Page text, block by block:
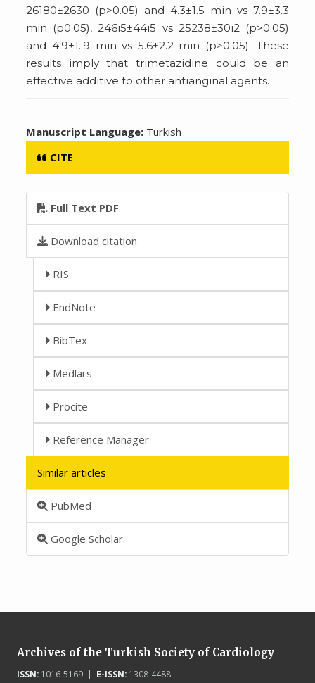
26180±2630 (p>0.05) and 4.3±1.5 min vs 7.9±3.3
min (p0.05), 246ı5±44ı5 vs 25238±30ı2 (p>0.05)
and 4.9±1..9 min vs 5.6±2.2 min (p>0.05). These
results imply that trimetazidine could be an
effective additive to other antianginal agents.
Manuscript Language: Turkish
CITE
Full Text PDF
Download citation
RIS
EndNote
BibTex
Medlars
Procite
Reference Manager
Similar articles
PubMed
Google Scholar
Archives of the Turkish Society of Cardiology
ISSN:1016-5169 | E-ISSN:1308-4488